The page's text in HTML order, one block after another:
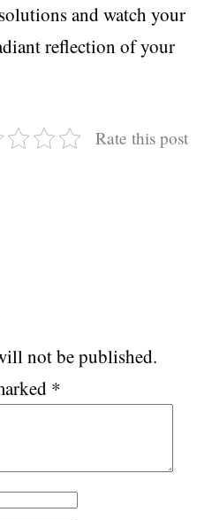
and watch your
reflection of your
Rate this post
not be published.
*